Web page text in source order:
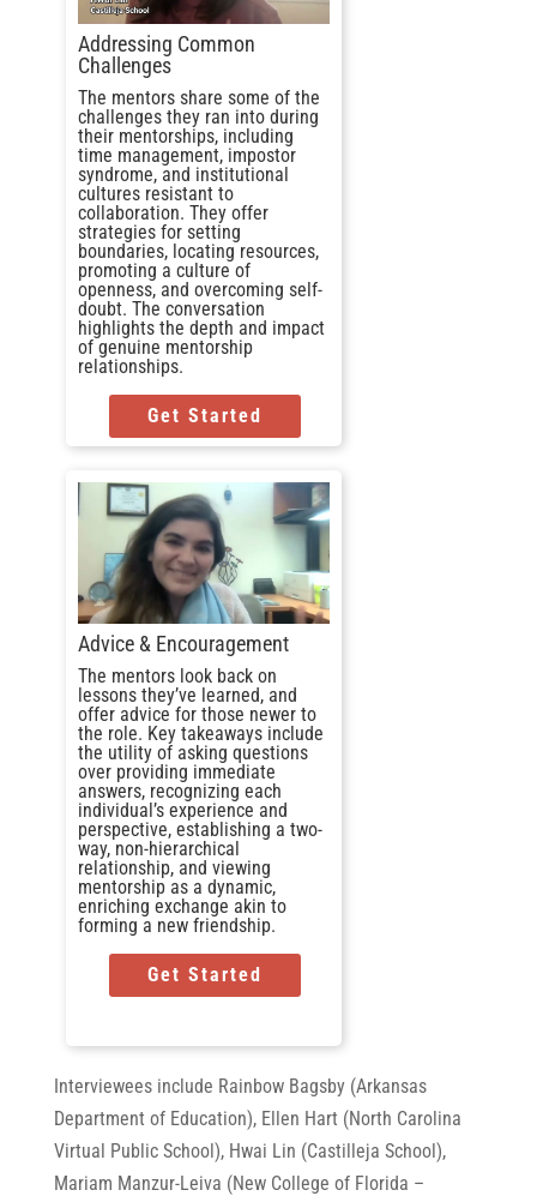
Addressing Common
Challenges
The mentors share some of the
challenges they ran into during
their mentorships, including
time management, impostor
syndrome, and institutional
cultures resistant to
collaboration. They offer
strategies for setting
boundaries, locating resources,
promoting a culture of
openness, and overcoming self-
doubt. The conversation
highlights the depth and impact
of genuine mentorship
relationships.
Get Started
Advice & Encouragement
The mentors look back on
lessons they’ve learned, and
offer advice for those newer to
the role. Key takeaways include
the utility of asking questions
over providing immediate
answers, recognizing each
individual’s experience and
perspective, establishing a two-
way, non-hierarchical
relationship, and viewing
mentorship as a dynamic,
enriching exchange akin to
forming a new friendship.
Get Started
Interviewees include Rainbow Bagsby (Arkansas
Department of Education), Ellen Hart (North Carolina
Virtual Public School), Hwai Lin (Castilleja School),
Mariam Manzur-Leiva (New College of Florida –